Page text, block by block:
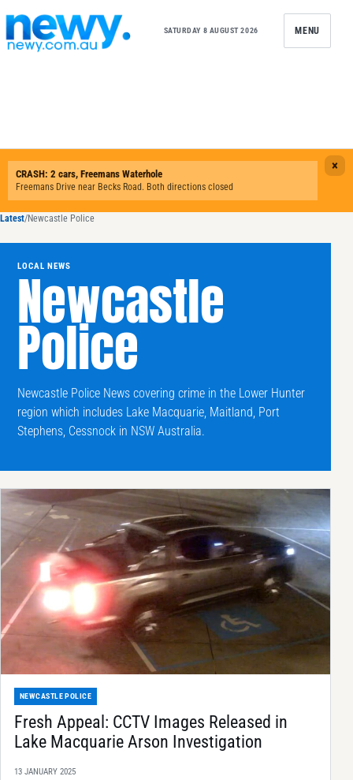
SATURDAY 8 AUGUST 2026 MENU
Latest/Newcastle Police
LOCAL NEWS
Newcastle
Police
Newcastle Police News covering crime in the Lower Hunter
region which includes Lake Macquarie, Maitland, Port
Stephens, Cessnock in NSW Australia.
NEWCASTLE POLICE
Fresh Appeal: CCTV Images Released in
Lake Macquarie Arson Investigation
13 JANUARY 2025